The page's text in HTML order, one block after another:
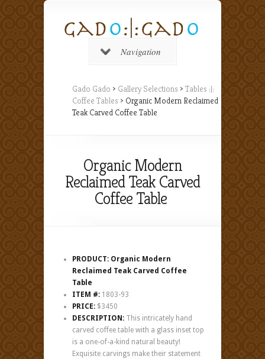
Navigation
Gado Gado > Gallery Selections > Tables :|:
Coffee Tables > Organic Modern Reclaimed
Teak Carved Coffee Table
Organic Modern
Reclaimed Teak Carved
Coffee Table
PRODUCT: Organic Modern
Reclaimed Teak Carved Coffee
Table
ITEM #: 1803-93
PRICE: $3450
DESCRIPTION: This intricately hand
carved coffee table with a glass inset top
is a one-of-a-kind natural beauty!
Exquisite carvings make their statement